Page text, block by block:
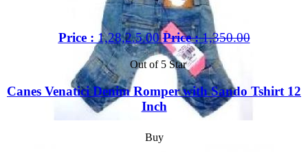
Price : 1,28,2.5.00 Price :1,350.00
Out of 5 Star
Canes Venatici Denim Romper with Sando Tshirt 12
Inch
Buy